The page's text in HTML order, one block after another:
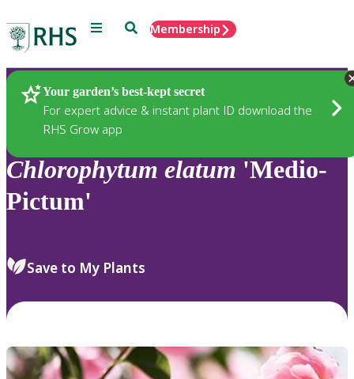
Menu SearchMembership
Your garden’s best-kept secret
For expert advice & instant plant ID download the
RHS Grow app
Plants
Chlorophytum elatum 'Medio-
Pictum'
Save to My Plants